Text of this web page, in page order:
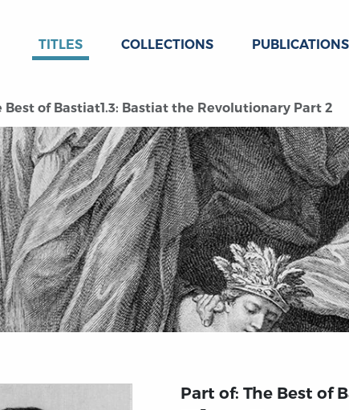
TITLES COLLECTIONS PUBLICATIONS
Best of Bastiat1.3: Bastiat the Revolutionary Part 2
Part of: The Best of